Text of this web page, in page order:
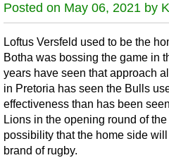
Posted on May 06, 2021 by
Loftus Versfeld used to be the
Botha was bossing the game in
years have seen that approach
in Pretoria has seen the Bulls
effectiveness than has been
Lions in the opening round of
possibility that the home side
brand of rugby.